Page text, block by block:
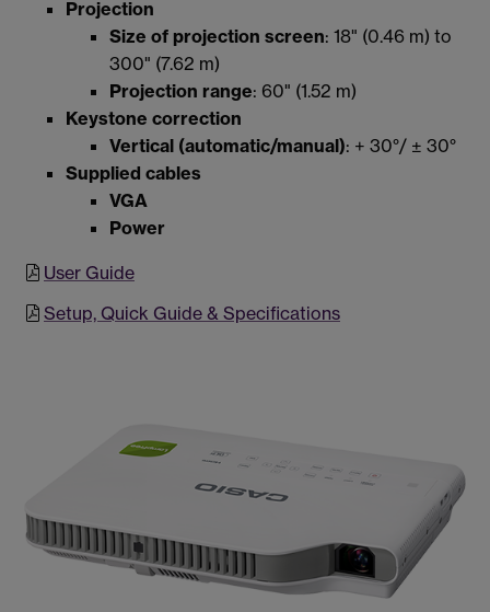
Projection
Size of projection screen: 18" (0.46 m) to
300" (7.62 m)
Projection range: 60" (1.52 m)
Keystone correction
Vertical (automatic/manual): + 30°/ ± 30°
Supplied cables
VGA
Power
User Guide
Setup, Quick Guide & Specifications